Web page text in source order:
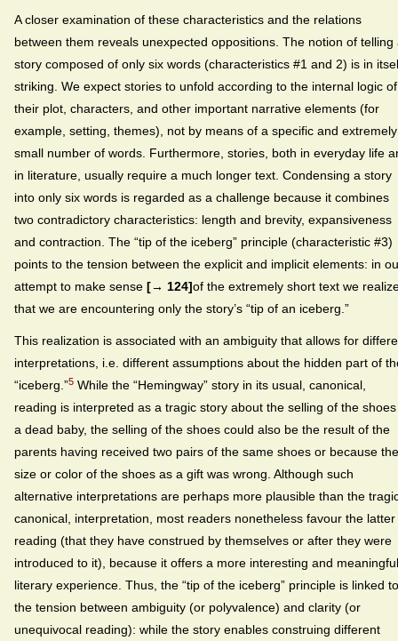
A closer examination of these characteristics and the relations
between them reveals unexpected oppositions. The notion of telling
story composed of only six words (characteristics #1 and 2) is in
striking. We expect stories to unfold according to the internal logic of
their plot, characters, and other important narrative elements (for
example, setting, themes), not by means of a specific and extremely
small number of words. Furthermore, stories, both in everyday life
in literature, usually require a much longer text. Condensing a story
into only six words is regarded as a challenge because it combines
two contradictory characteristics: length and brevity, expansiveness
and contraction. The “tip of the iceberg” principle (characteristic #3)
points to the tension between the explicit and implicit elements: in
attempt to make sense [→ 124]of the extremely short text we
that we are encountering only the story’s “tip of an iceberg.”
This realization is associated with an ambiguity that allows for
interpretations, i.e. different assumptions about the hidden part of
“iceberg.”5 While the “Hemingway” story in its usual, canonical,
reading is interpreted as a tragic story about the selling of the
a dead baby, the selling of the shoes could also be the result of the
parents having received two pairs of the same shoes or because the
size or color of the shoes as a gift was wrong. Although such
alternative interpretations are perhaps more plausible than the
canonical, interpretation, most readers nonetheless favour the latter
reading (that they have construed by themselves or after they were
introduced to it), because it offers a more interesting and meaningful
literary experience. Thus, the “tip of the iceberg” principle is linked to
the tension between ambiguity (or polyvalence) and clarity (or
unequivocal reading): while the story enables construing different